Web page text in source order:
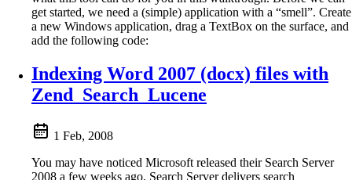
get started, we need a (simple) application with a “smell”. Create
a new Windows application, drag a TextBox on the surface, and
add the following code:
Indexing Word 2007 (docx) files with
Zend_Search_Lucene
1 Feb, 2008
You may have noticed Microsoft released their Search Server
2008 a few weeks ago. Search Server delivers search